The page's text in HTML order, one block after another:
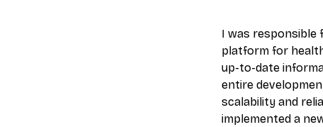
I was responsible
platform for
up-to-date
entire
scalability and
implemented a